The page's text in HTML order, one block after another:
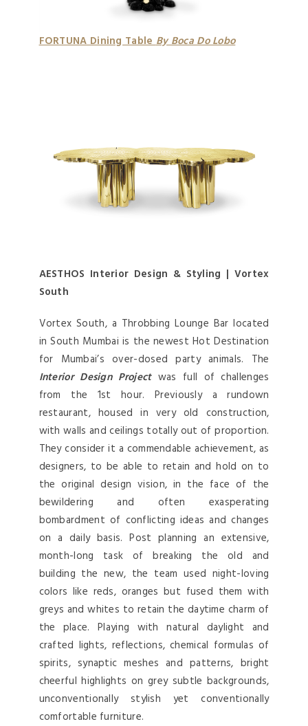
FORTUNA Dining TableBy Boca Do Lobo
AESTHOS Interior Design & Styling | Vortex
South
Vortex South, a Throbbing Lounge Bar located
in South Mumbai is the newest Hot Destination
for Mumbai’s over-dosed party animals. The
Interior Design Projectwas full of challenges
from the 1st hour. Previously a rundown
restaurant, housed in very old construction,
with walls and ceilings totally out of proportion.
They consider it a commendable achievement, as
designers, to be able to retain and hold on to
the original design vision, in the face of the
bewildering and often exasperating
bombardment of conflicting ideas and changes
on a daily basis. Post planning an extensive,
month-long task of breaking the old and
building the new, the team used night-loving
colors like reds, oranges but fused them with
greys and whites to retain the daytime charm of
the place. Playing with natural daylight and
crafted lights, reflections, chemical formulas of
spirits, synaptic meshes and patterns, bright
cheerful highlights on grey subtle backgrounds,
unconventionally stylish yet conventionally
comfortable furniture.